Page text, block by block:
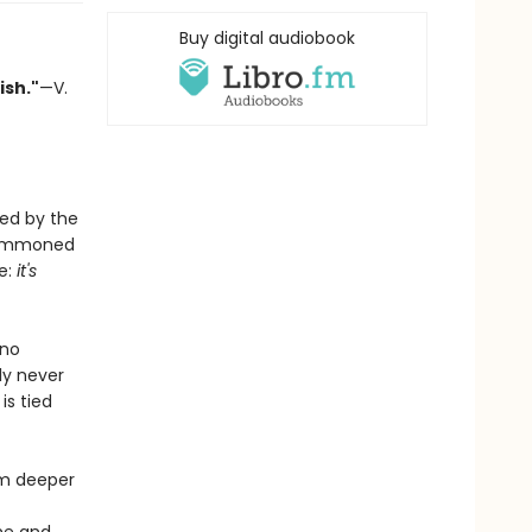
—V.
by the
it's
never
tied
deeper
Buy digital audiobook